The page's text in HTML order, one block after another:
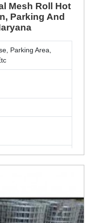
Mesh Roll Hot
Parking And
Parking Area,